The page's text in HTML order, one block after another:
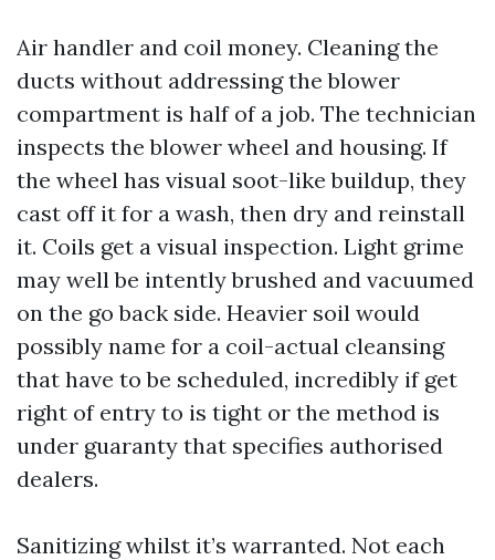
Air handler and coil money. Cleaning the
ducts without addressing the blower
compartment is half of a job. The technician
inspects the blower wheel and housing. If
the wheel has visual soot-like buildup, they
cast off it for a wash, then dry and reinstall
it. Coils get a visual inspection. Light grime
may well be intently brushed and vacuumed
on the go back side. Heavier soil would
possibly name for a coil-actual cleansing
that have to be scheduled, incredibly if get
right of entry to is tight or the method is
under guaranty that specifies authorised
dealers.
Sanitizing whilst it’s warranted. Not each